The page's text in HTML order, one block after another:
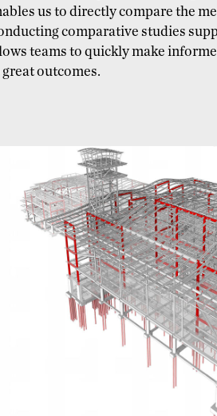
us to directly compare the
comparative studies
teams to quickly make
outcomes.